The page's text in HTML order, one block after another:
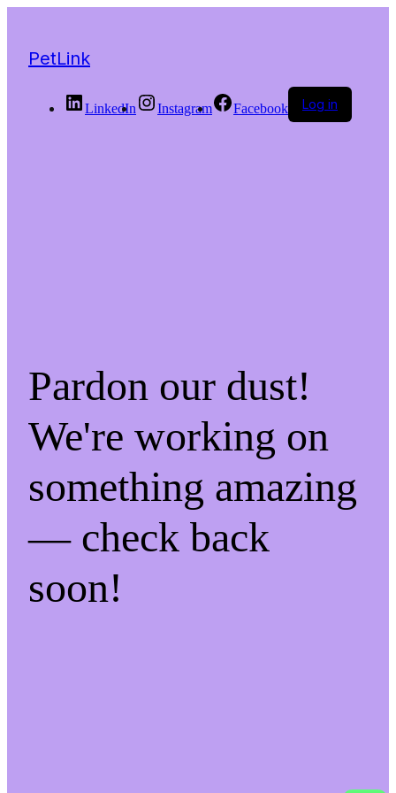
PetLink
LinkedIn Instagram Facebook Log in
Pardon our dust!
We're working on
something amazing
— check back
soon!